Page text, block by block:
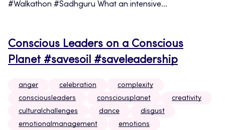
#Walkathon #Sadhguru What an intensive...
Conscious Leaders on a Conscious
Planet #savesoil #saveleadership
anger celebration
complexity
consciousleaders
consciousplanet
creativity
culturalchallenges
dance
disgust
emotionalmanagement
emotions